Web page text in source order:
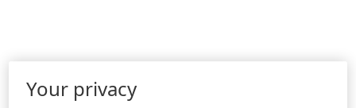
Your privacy